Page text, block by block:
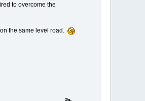
to overcome the
the same level road.